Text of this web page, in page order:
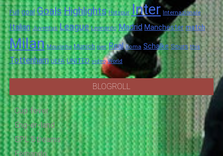
Full goal GoalsHighlights Hotspur Inter Internazionale
Italian Juventus League Leonardo Madrid Manchester match
Milan Mourinho Munich over Real Roma Schalke Spurs this
Tottenham UEFA UNITED video World
BLOGROLL
Cup fever
Eng-er-land
EPL Streams
Fernando